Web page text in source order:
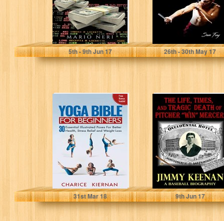
Mario Neri
5th- 9thJun 17
Sam Fury
26th- 30thMay 17
The Yoga Bible
For Beginners:
30 Essential
Illustrated Poses
For...
31stMar 18
The Life, Times,
and Tragic Death
of Pitcher Win
Mercer:...
Jimmy Keenan
9thJun 17